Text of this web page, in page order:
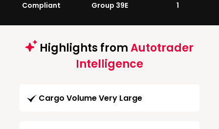
Compliant Group 39E 1
Highlights fromAutotrader
Intelligence
Cargo Volume Very Large